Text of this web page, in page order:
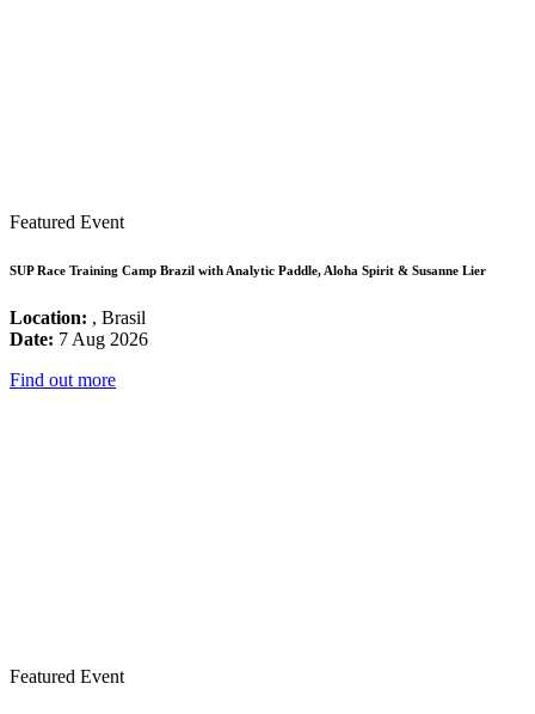
Featured Event
SUP Race Training Camp Brazil with Analytic Paddle, Aloha Spirit & Susanne Lier
Location: , Brasil
Date: 7 Aug 2026
Find out more
Featured Event